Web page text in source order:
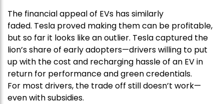
The financial appeal of EVs has similarly
faded. Tesla proved making them can be profitable,
but so far it looks like an outlier. Tesla captured the
lion’s share of early adopters—drivers willing to put
up with the cost and recharging hassle of an EV in
return for performance and green credentials.
For most drivers, the trade off still doesn’t work—
even with subsidies.